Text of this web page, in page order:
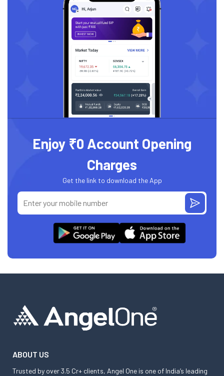
Enjoy ₹0 Account Opening
Charges
Get the link to download the App
ABOUT US
Trusted by over 3.5 Cr+ clients, Angel One is one of India’s leading